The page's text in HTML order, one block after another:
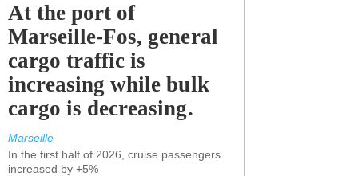
At the port of
Marseille-Fos, general
cargo traffic is
increasing while bulk
cargo is decreasing.
Marseille
In the first half of 2026, cruise passengers
increased by +5%